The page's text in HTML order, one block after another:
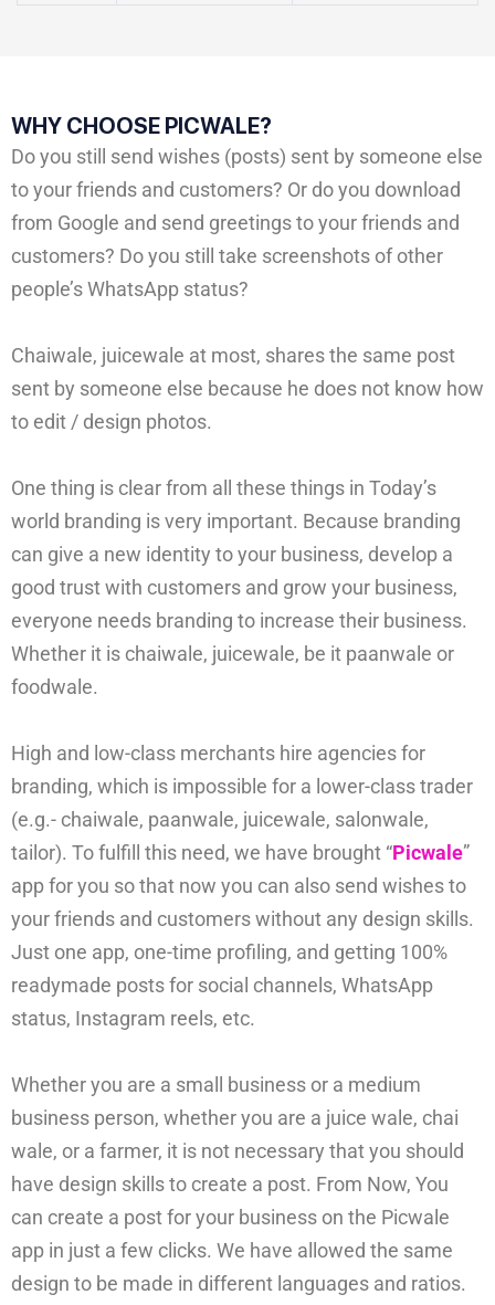
WHY CHOOSE PICWALE?
Do you still send wishes (posts) sent by someone else
to your friends and customers? Or do you download
from Google and send greetings to your friends and
customers? Do you still take screenshots of other
people’s WhatsApp status?
Chaiwale, juicewale at most, shares the same post
sent by someone else because he does not know how
to edit / design photos.
One thing is clear from all these things in Today’s
world branding is very important. Because branding
can give a new identity to your business, develop a
good trust with customers and grow your business,
everyone needs branding to increase their business.
Whether it is chaiwale, juicewale, be it paanwale or
foodwale.
High and low-class merchants hire agencies for
branding, which is impossible for a lower-class trader
(e.g.- chaiwale, paanwale, juicewale, salonwale,
tailor). To fulfill this need, we have brought “Picwale”
app for you so that now you can also send wishes to
your friends and customers without any design skills.
Just one app, one-time profiling, and getting 100%
readymade posts for social channels, WhatsApp
status, Instagram reels, etc.
Whether you are a small business or a medium
business person, whether you are a juice wale, chai
wale, or a farmer, it is not necessary that you should
have design skills to create a post. From Now, You
can create a post for your business on the Picwale
app in just a few clicks. We have allowed the same
design to be made in different languages and ratios.